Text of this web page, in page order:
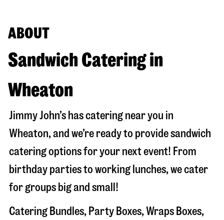
ABOUT
Sandwich Catering in
Wheaton
Jimmy John’s has catering near you in
Wheaton, and we’re ready to provide sandwich
catering options for your next event! From
birthday parties to working lunches, we cater
for groups big and small!
Catering Bundles, Party Boxes, Wraps Boxes,